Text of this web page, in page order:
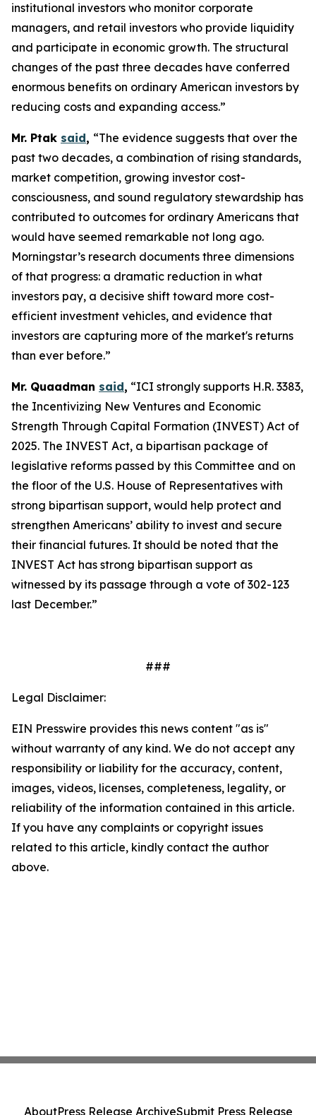
institutional investors who monitor corporate
managers, and retail investors who provide liquidity
and participate in economic growth. The structural
changes of the past three decades have conferred
enormous benefits on ordinary American investors by
reducing costs and expanding access.”
Mr. Ptak said, “The evidence suggests that over the
past two decades, a combination of rising standards,
market competition, growing investor cost-
consciousness, and sound regulatory stewardship has
contributed to outcomes for ordinary Americans that
would have seemed remarkable not long ago.
Morningstar’s research documents three dimensions
of that progress: a dramatic reduction in what
investors pay, a decisive shift toward more cost-
efficient investment vehicles, and evidence that
investors are capturing more of the market's returns
than ever before.”
Mr. Quaadman said, “ICI strongly supports H.R. 3383,
the Incentivizing New Ventures and Economic
Strength Through Capital Formation (INVEST) Act of
2025. The INVEST Act, a bipartisan package of
legislative reforms passed by this Committee and on
the floor of the U.S. House of Representatives with
strong bipartisan support, would help protect and
strengthen Americans’ ability to invest and secure
their financial futures. It should be noted that the
INVEST Act has strong bipartisan support as
witnessed by its passage through a vote of 302-123
last December.”
###
Legal Disclaimer:
EIN Presswire provides this news content "as is"
without warranty of any kind. We do not accept any
responsibility or liability for the accuracy, content,
images, videos, licenses, completeness, legality, or
reliability of the information contained in this article.
If you have any complaints or copyright issues
related to this article, kindly contact the author
above.
AboutPress Release ArchiveSubmit Press Release